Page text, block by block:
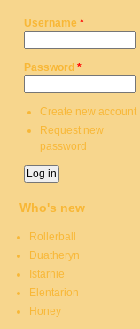
Username *
Password *
Create new account
Request new
password
Who's new
Rollerball
Duatheryn
Istarnie
Elentarion
Honey